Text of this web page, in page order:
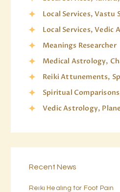
Local Services, Vastu
Local Services, Vedic
Meanings Researcher
Medical Astrology,
Reiki Attunements,
Spiritual
Vedic Astrology,
Recent News
Reiki Healing for Foot Pain